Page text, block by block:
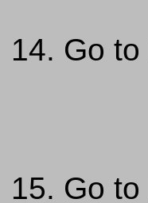
Go
Go